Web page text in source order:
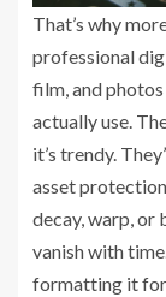
That’s why
professional
film, and
actually use.
it’s trendy.
asset
decay, warp, or
vanish with
formatting it